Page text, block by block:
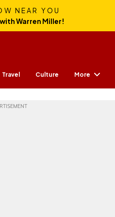
NEAR YOU
Warren Miller!
Travel Culture More